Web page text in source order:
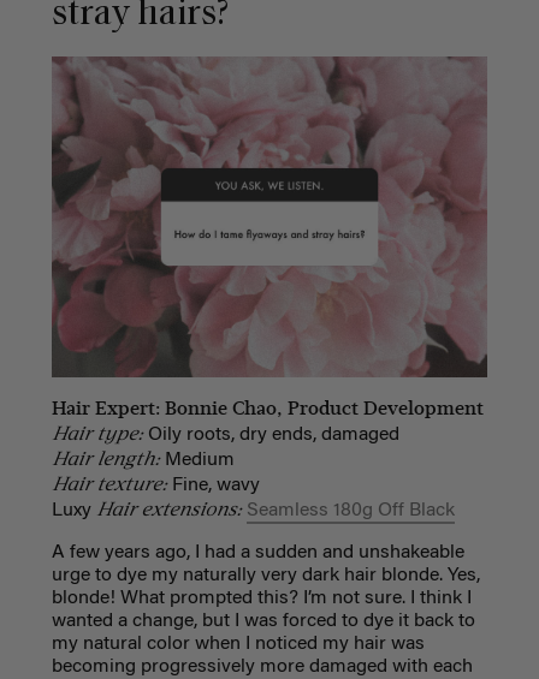
stray hairs?
Hair Expert: Bonnie Chao, Product Development
Hair type:Oily roots, dry ends, damaged
Hair length:Medium
Hair texture:Fine, wavy
LuxyHair extensions: Seamless 180g Off Black
A few years ago, I had a sudden and unshakeable
urge to dye my naturally very dark hair blonde. Yes,
blonde! What prompted this? I’m not sure. I think I
wanted a change, but I was forced to dye it back to
my natural color when I noticed my hair was
becoming progressively more damaged with each